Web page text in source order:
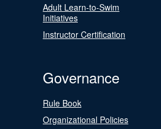
Adult Learn-to-Swim
Initiatives
Instructor Certification
Governance
Rule Book
Organizational Policies